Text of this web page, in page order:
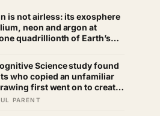
is not airless: its exosphere
neon and argon at
quadrillionth of Earth’s
Science study found
who copied an unfamiliar
first went on to create
work than those who
PARENT